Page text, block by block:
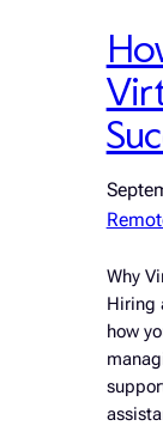
Why
Hiring
how